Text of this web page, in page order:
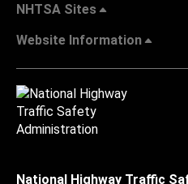
NHTSA Sites
Website Information
National Highway Traffic